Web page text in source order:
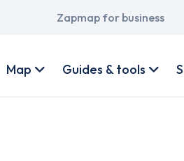
Main
Zapmap for business
account
Map Guides & tools